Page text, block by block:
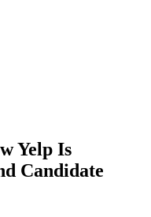
Yelp Is
Candidate